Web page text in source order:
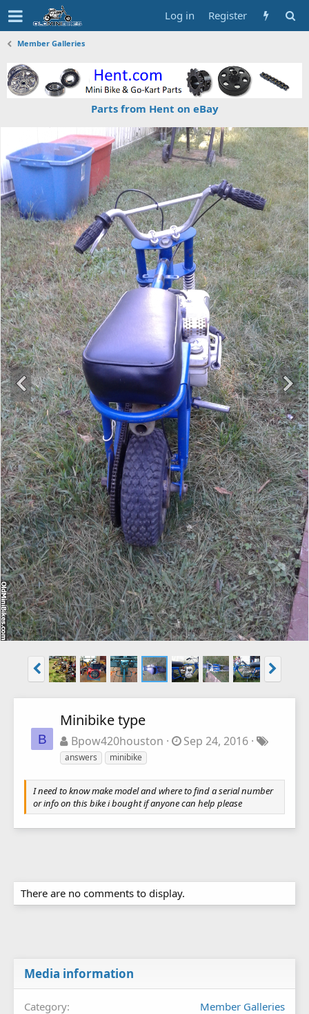
Log in Register
Member Galleries
Parts from Hent on eBay
B
Minibike type
Bpow420houston Sep 24, 2016
answers minibike
I need to know make model and where to find a serial number
or info on this bike i bought if anyone can help please
There are no comments to display.
Media information
Category
Member Galleries